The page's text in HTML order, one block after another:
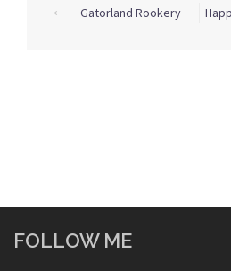
Post
⟵ Gatorland Rookery
FOLLOW ME